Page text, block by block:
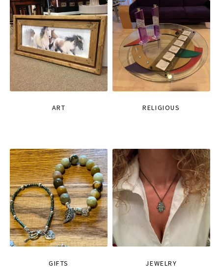
ART RELIGIOUS
GIFTS JEWELRY